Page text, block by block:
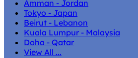
Amman - Jordan
Tokyo - Japan
Beirut - Lebanon
Kuala Lumpur - Malaysia
Doha - Qatar
View All ...